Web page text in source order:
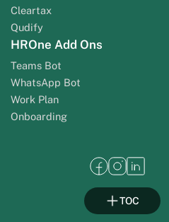
Cleartax
Qudify
HROne Add Ons
Teams Bot
WhatsApp Bot
Work Plan
Onboarding
TOC